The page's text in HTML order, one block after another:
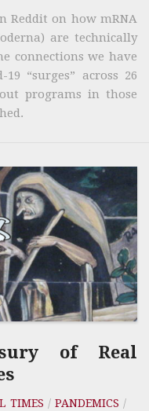
Reddit on how mRNA
are technically
connections we have
“surges” across 26
programs in those
of Real
TIMES / PANDEMICS /